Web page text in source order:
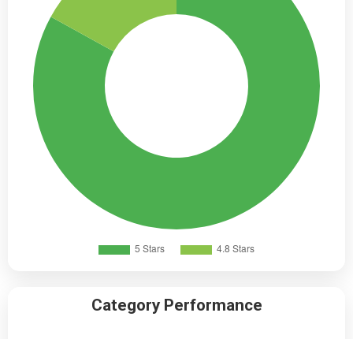
Category Performance